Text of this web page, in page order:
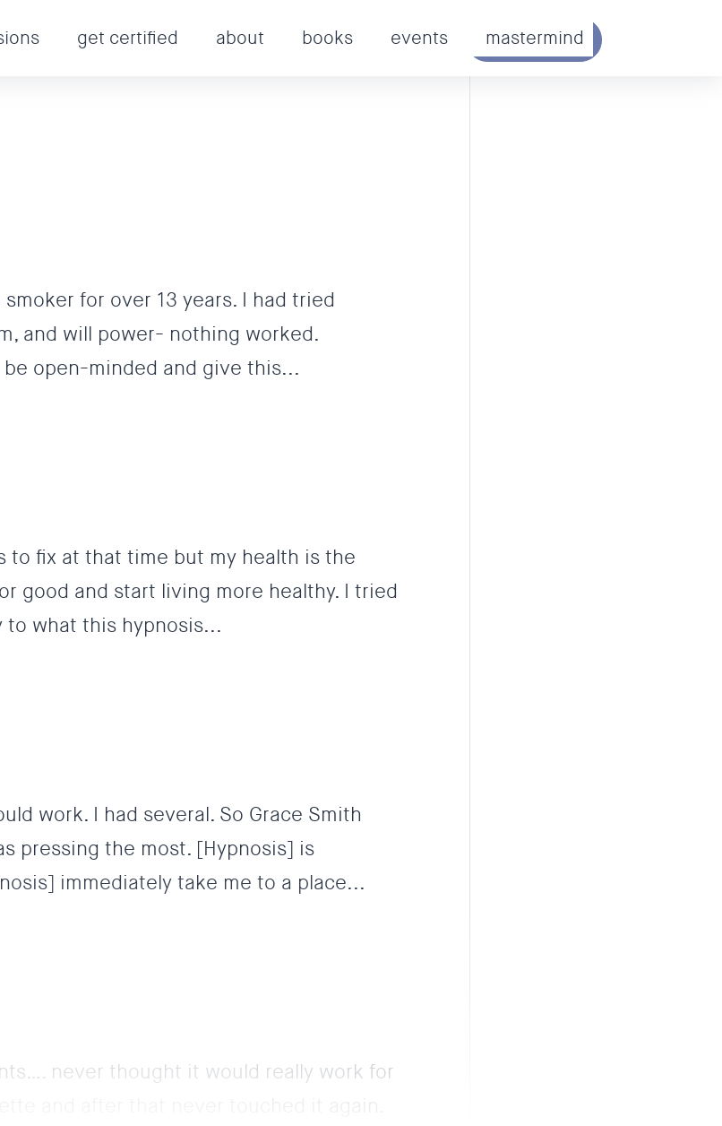
get certified about books events mastermind
GET STARTED
for over 13 years. I had tried
and will power- nothing worked.
open-minded and give this...
to fix at that time but my health is the
good and start living more healthy. I tried
what this hypnosis...
work. I had several. So Grace Smith
pressing the most. [Hypnosis] is
immediately take me to a place...
never thought it would really work for
and after that never touched it again.